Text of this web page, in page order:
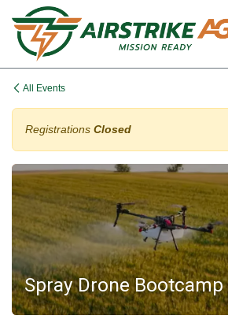
Skip to Content
All Events
Registrations Closed
Spray Drone Bootcamp